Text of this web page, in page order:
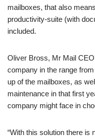
mailboxes, that also
productivity-suite (with
included.
Oliver Bross, Mr Mail
company in the range
up of the mailboxes, as
maintenance in that first
company might face in
“With this solution there is